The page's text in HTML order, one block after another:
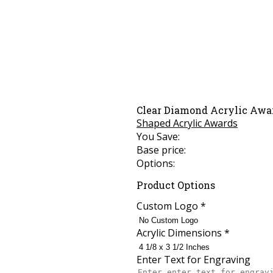
Clear Diamond Acrylic
Shaped Acrylic Awards
You Save:
Base price:
Options:
Product Options
Custom Logo *
Acrylic Dimensions *
Enter Text for Engraving